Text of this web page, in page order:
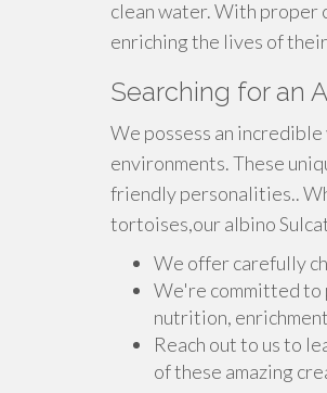
clean water. With
enriching the lives of
Searching for an
We possess an
environments. These
friendly personalities..
tortoises,our albino
We offer carefully
We're committed to
nutrition,
Reach out to us to
of these amazing